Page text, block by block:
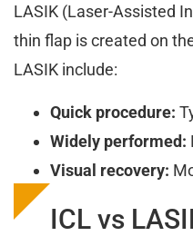
LASIK (Laser-Assisted
thin flap is created on
LASIK include:
Quick procedure:
Widely performed:
Visual recovery:
ICL vs